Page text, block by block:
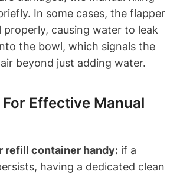
In some cases, ⁤the flapper
‌properly, causing water to⁤ leak‌
the bowl, which signals the
beyond just adding water.
Effective Manual
refill container handy: if a
having a⁢ dedicated clean